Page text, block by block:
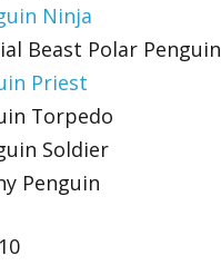
Ninja
Beast Polar Penguin
Priest
Torpedo
Soldier
Penguin